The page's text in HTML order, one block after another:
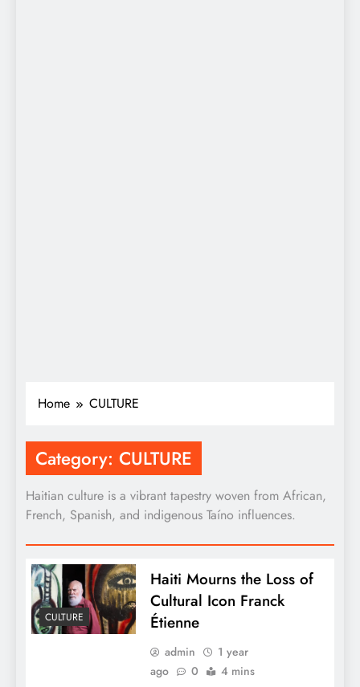
Home CULTURE
Category: CULTURE
Haitian culture is a vibrant tapestry woven from African,
French, Spanish, and indigenous Taíno influences.
CULTURE
Haiti Mourns the Loss of
Cultural Icon Franck
Étienne
admin
1 year
ago
0 4 mins